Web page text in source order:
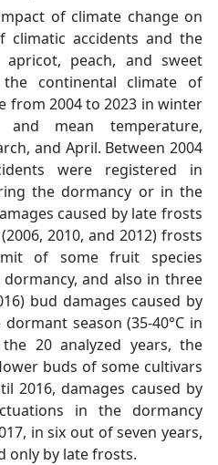
of climate change on
climatic accidents and the
peach, and sweet
continental climate of
from 2004 to 2023 in winter
and mean temperature,
and April. Between 2004
were registered in
the dormancy or in the
caused by late frosts
2010, and 2012) frosts
of some fruit species
and also in three
bud damages caused by
season (35-40°C in
20 analyzed years, the
buds of some cultivars
2016, damages caused by
in the dormancy
in six out of seven years,
only by late frosts.